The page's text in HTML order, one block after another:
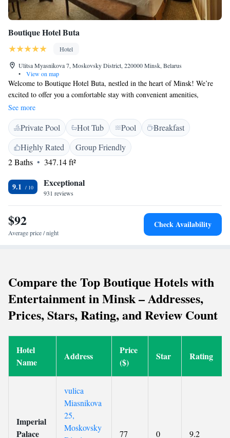
Boutique Hotel Buta
Hotel
Ulitsa Myasnikova 7, Moskovsky District, 220000 Minsk, Belarus
•
View on map
Welcome to Boutique Hotel Buta, nestled in the heart of Minsk! We’re
excited to offer you a comfortable stay with convenient amenities,
including free WiFi and parking. Our rooms are designed with bright
colors to create a warm and inviting atmosphere. Plus, for those looking
to enjoy some entertainment, we have the B-club casino right here on
site. We look forward to making your visit enjoyable and memorable!
See more
Private Pool Hot Tub Pool
Breakfast
Highly Rated
Group Friendly
2 Baths
347.14 ft²
9.1 Exceptional
931 reviews
$92
Average price / night
Check Availability
Compare the Top Boutique Hotels with
Entertainment in Minsk – Addresses,
Prices, Stars, Rating, and Review Count
Hotel
Name
Address
Price
($)
Star Rating
Imperial
Palace
vulica
Miasnikova
25,
Moskovsky
77 0 9.2